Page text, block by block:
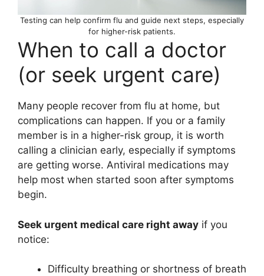
Testing can help confirm flu and guide next steps, especially
for higher-risk patients.
When to call a doctor
(or seek urgent care)
Many people recover from flu at home, but
complications can happen. If you or a family
member is in a higher-risk group, it is worth
calling a clinician early, especially if symptoms
are getting worse. Antiviral medications may
help most when started soon after symptoms
begin.
Seek urgent medical care right away if you
notice:
Difficulty breathing or shortness of breath